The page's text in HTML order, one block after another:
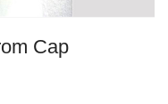
Cap